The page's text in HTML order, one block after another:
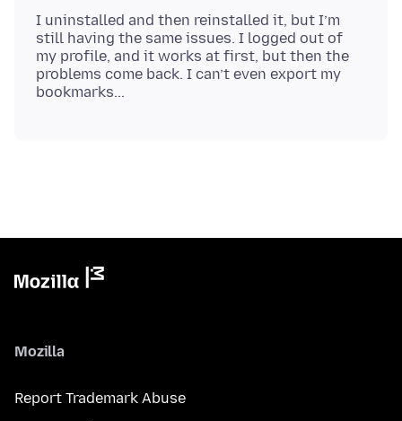
I uninstalled and then reinstalled it, but I’m
still having the same issues. I logged out of
my profile, and it works at first, but then the
problems come back. I can’t even export my
Mozilla
Report Trademark Abuse